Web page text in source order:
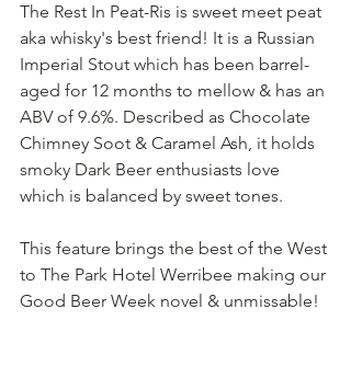
The Rest In Peat-Ris is sweet meet peat
aka whisky's best friend! It is a Russian
Imperial Stout which has been barrel-
aged for 12 months to mellow & has an
ABV of 9.6%. Described as Chocolate
Chimney Soot & Caramel Ash, it holds
smoky Dark Beer enthusiasts love
which is balanced by sweet tones.
This feature brings the best of the West
to The Park Hotel Werribee making our
Good Beer Week novel & unmissable!